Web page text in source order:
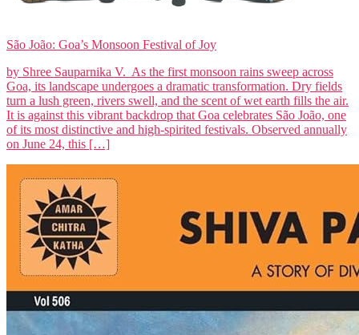
São João: Goa’s Monsoon Festival of Joy
by Shree Sauparnika V. As the first monsoon rains sweep across
Goa, its landscape undergoes a dramatic transformation. Dry fields
turn a lush green, rivers swell, and the scent of wet earth fills the air.
It is against this vibrant backdrop that Goa celebrates São João, one
of its most distinctive and high-spirited festivals. Observed annually
on June 24, this […]